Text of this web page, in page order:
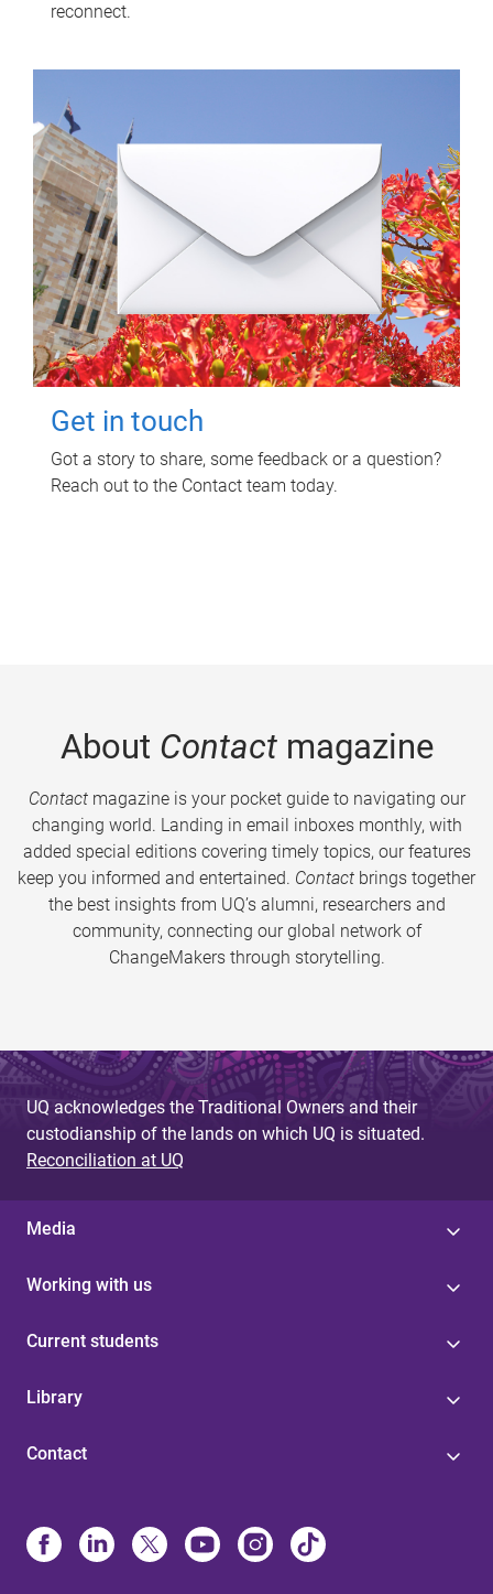
reconnect.
Get in touch
Got a story to share, some feedback or a question?
Reach out to the Contact team today.
About Contactmagazine
Contactmagazine is your pocket guide to navigating our
changing world. Landing in email inboxes monthly, with
added special editions covering timely topics, our features
keep you informed and entertained. Contact brings together
the best insights from UQ’s alumni, researchers and
community, connecting our global network of
ChangeMakers through storytelling.
UQ acknowledges the Traditional Owners and their
custodianship of the lands on which UQ is situated.
Reconciliation at UQ
Media
Working with us
Current students
Library
Contact